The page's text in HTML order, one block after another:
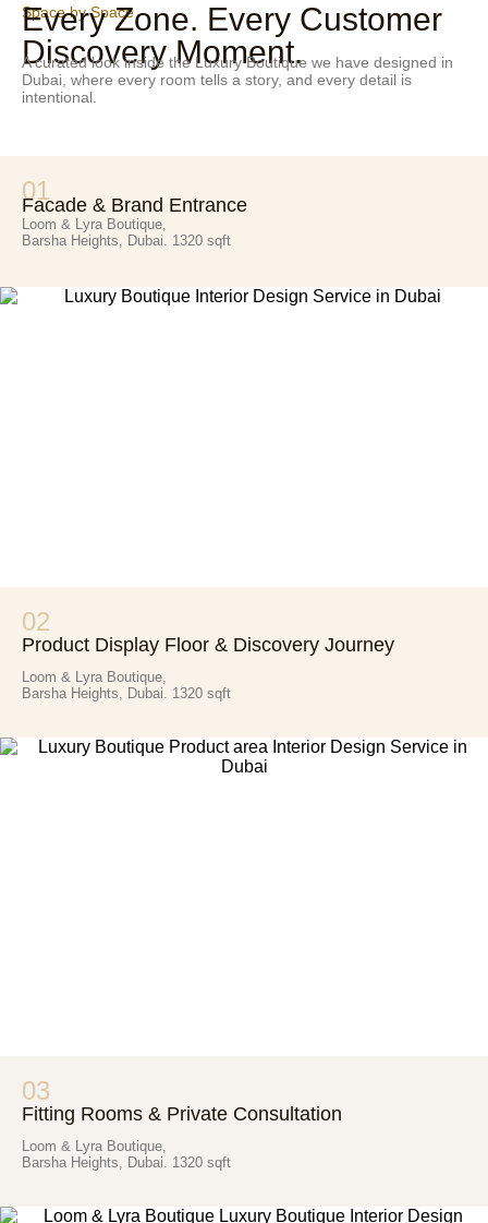
Space by Space
Every Zone. Every Customer
Discovery Moment.
A curated look inside the Luxury Boutique we have designed in
Dubai, where every room tells a story, and every detail is
intentional.
01
Facade & Brand Entrance
Loom & Lyra Boutique,
Barsha Heights, Dubai. 1320 sqft
02
Product Display Floor & Discovery Journey
Loom & Lyra Boutique,
Barsha Heights, Dubai. 1320 sqft
03
Fitting Rooms & Private Consultation
Loom & Lyra Boutique,
Barsha Heights, Dubai. 1320 sqft